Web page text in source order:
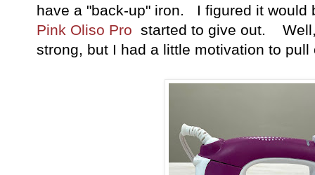
have a "back-up" iron. I figured it would
Pink Oliso Pro started to give out.
strong, but I had a little motivation to